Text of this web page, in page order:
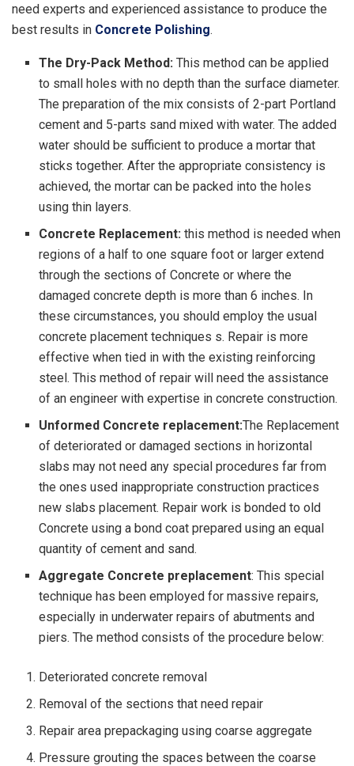
need experts and experienced assistance to produce the
best results in Concrete Polishing.
The Dry-Pack Method:This method can be applied
to small holes with no depth than the surface diameter.
The preparation of the mix consists of 2-part Portland
cement and 5-parts sand mixed with water. The added
water should be sufficient to produce a mortar that
sticks together. After the appropriate consistency is
achieved, the mortar can be packed into the holes
using thin layers.
Concrete Replacement:this method is needed when
regions of a half to one square foot or larger extend
through the sections of Concrete or where the
damaged concrete depth is more than 6 inches. In
these circumstances, you should employ the usual
concrete placement techniques s. Repair is more
effective when tied in with the existing reinforcing
steel. This method of repair will need the assistance
of an engineer with expertise in concrete construction.
Unformed Concrete replacement:The Replacement
of deteriorated or damaged sections in horizontal
slabs may not need any special procedures far from
the ones used inappropriate construction practices
new slabs placement. Repair work is bonded to old
Concrete using a bond coat prepared using an equal
quantity of cement and sand.
Aggregate Concrete preplacement: This special
technique has been employed for massive repairs,
especially in underwater repairs of abutments and
piers. The method consists of the procedure below:
Deteriorated concrete removal
Removal of the sections that need repair
Repair area prepackaging using coarse aggregate
Pressure grouting the spaces between the coarse